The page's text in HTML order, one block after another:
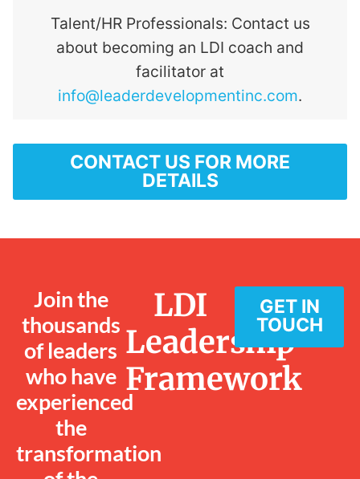
Talent/HR Professionals: Contact us
about becoming an LDI coach and
facilitator at
info@leaderdevelopmentinc.com.
CONTACT US FOR MORE
DETAILS
Join the
thousands
of leaders
who have
experienced
the
transformation
LDI
Leadership
Framework
GET IN
TOUCH